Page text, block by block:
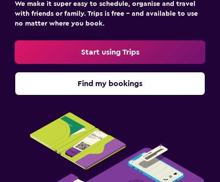
We make it super easy to schedule, organise and travel
with friends or family. Trips is free – and available to use
no matter where you book.
Start using Trips
Find my bookings